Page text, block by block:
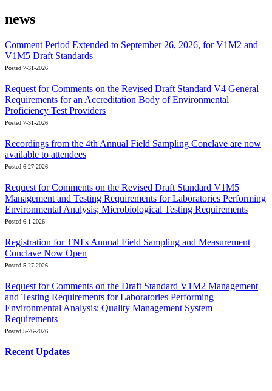
news
Comment Period Extended to September 26, 2026, for V1M2 and
V1M5 Draft Standards
Posted 7-31-2026
Request for Comments on the Revised Draft Standard V4 General
Requirements for an Accreditation Body of Environmental
Proficiency Test Providers
Posted 7-31-2026
Recordings from the 4th Annual Field Sampling Conclave are now
available to attendees
Posted 6-27-2026
Request for Comments on the Revised Draft Standard V1M5
Management and Testing Requirements for Laboratories Performing
Environmental Analysis; Microbiological Testing Requirements
Posted 6-1-2026
Registration for TNI's Annual Field Sampling and Measurement
Conclave Now Open
Posted 5-27-2026
Request for Comments on the Draft Standard V1M2 Management
and Testing Requirements for Laboratories Performing
Environmental Analysis; Quality Management System
Requirements
Posted 5-26-2026
Recent Updates